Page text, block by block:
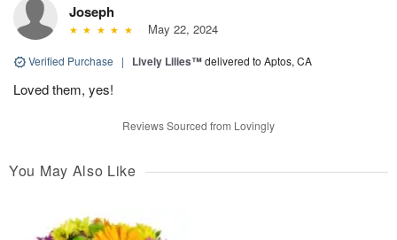
Joseph
May 22, 2024
Verified Purchase | Lively Lilies™delivered to Aptos, CA
Loved them, yes!
Reviews Sourced from Lovingly
You May Also Like